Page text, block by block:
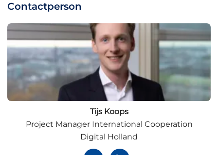
Contactperson
Tijs Koops
Project Manager International Cooperation
Digital Holland